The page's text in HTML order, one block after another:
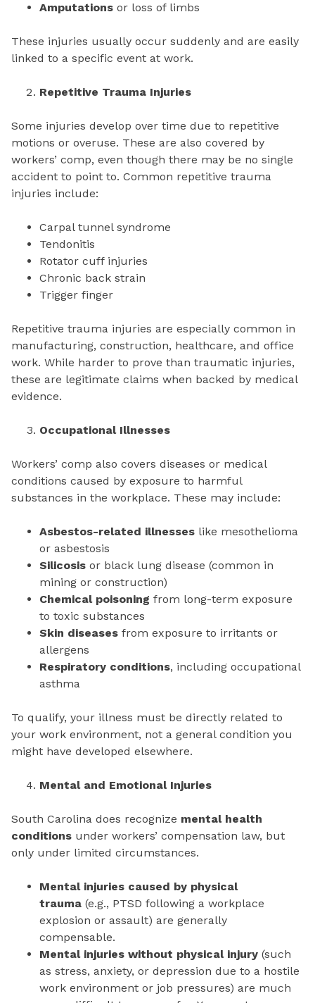
Amputations or loss of limbs
These injuries usually occur suddenly and are easily
linked to a specific event at work.
Repetitive Trauma Injuries
Some injuries develop over time due to repetitive
motions or overuse. These are also covered by
workers’ comp, even though there may be no single
accident to point to. Common repetitive trauma
injuries include:
Carpal tunnel syndrome
Tendonitis
Rotator cuff injuries
Chronic back strain
Trigger finger
Repetitive trauma injuries are especially common in
manufacturing, construction, healthcare, and office
work. While harder to prove than traumatic injuries,
these are legitimate claims when backed by medical
evidence.
Occupational Illnesses
Workers’ comp also covers diseases or medical
conditions caused by exposure to harmful
substances in the workplace. These may include:
Asbestos-related illnesses like mesothelioma
or asbestosis
Silicosis or black lung disease (common in
mining or construction)
Chemical poisoning from long-term exposure
to toxic substances
Skin diseases from exposure to irritants or
allergens
Respiratory conditions, including occupational
asthma
To qualify, your illness must be directly related to
your work environment, not a general condition you
might have developed elsewhere.
Mental and Emotional Injuries
South Carolina does recognize mental health
conditions under workers’ compensation law, but
only under limited circumstances.
Mental injuries caused by physical
trauma (e.g., PTSD following a workplace
explosion or assault) are generally
compensable.
Mental injuries without physical injury (such
as stress, anxiety, or depression due to a hostile
work environment or job pressures) are much